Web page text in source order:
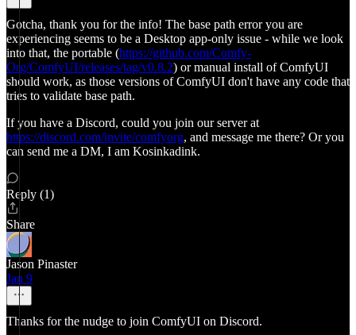
Gotcha, thank you for the info! The base path error you are
experiencing seems to be a Desktop app-only issue - while we look
into that, the portable (https://github.com/Comfy-
Org/ComfyUI/releases/tag/v0.8.2) or manual install of ComfyUI
should work, as those versions of ComfyUI don't have any code that
tries to validate base path.
If you have a Discord, could you join our server at
https://discord.com/invite/comfyorg, and message me there? Or you
can send me a DM, I am Kosinkadink.
Reply (1)
Share
Jason Pinaster
Jan 9
Thanks for the nudge to join ComfyUI on Discord.